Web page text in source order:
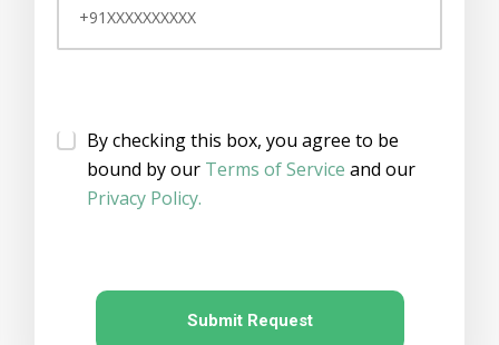
By checking this box, you agree to be
bound by our Terms of Service and our
Privacy Policy.
Submit Request